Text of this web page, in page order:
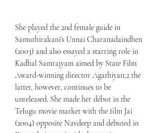
She played the 2nd female guide in
Samuthirakani's Unnai Charanadaindhen
(2003) and also essayed a starring role in
Kadhal Samrajyam aimed by State Film
Award-winning director Agathiyan;2 the
latter, however, continues to be
unreleased. She made her début in the
TeIugu movie market with the film Jai
(2004) opposite Navdeep and debuted in